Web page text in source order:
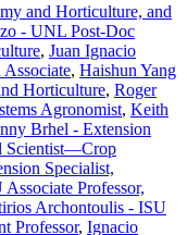
and Horticulture, and
- UNL Post-Doc
, Juan Ignacio
, Haishun Yang
Horticulture, Roger
Agronomist, Keith
Brhel - Extension
Scientist—Crop
Specialist,
Professor,
Archontoulis - ISU
Professor, Ignacio